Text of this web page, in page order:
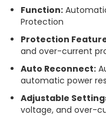
Function:
Protection
Protection
and over-current
Auto Reconnect:
automatic power
Adjustable
voltage, and over-